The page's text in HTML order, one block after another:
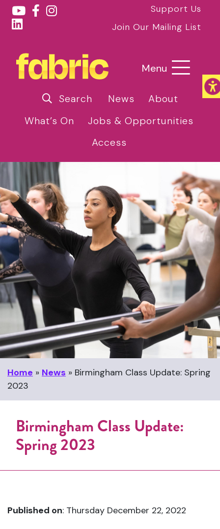
Support Us
Join Our Mailing List
Menu
Search News
About
What’s On
Jobs & Opportunities
Access
Home » News » Birmingham Class Update: Spring
2023
Birmingham Class Update:
Spring 2023
Published on: Thursday December 22, 2022